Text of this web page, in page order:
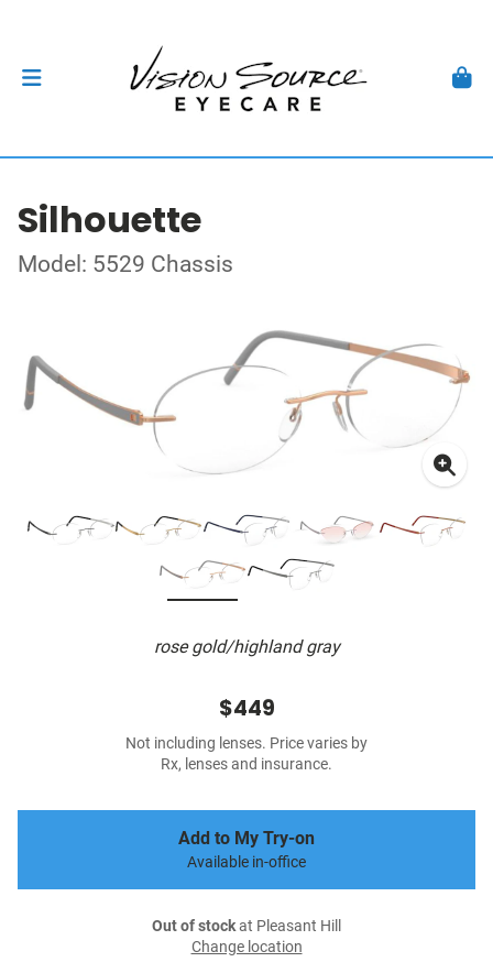
Silhouette
Model: 5529 Chassis
rose gold/highland gray
$449
Not including lenses. Price varies by
Rx, lenses and insurance.
Add to My Try-on
Available in-office
Out of stockat Pleasant Hill
Change location